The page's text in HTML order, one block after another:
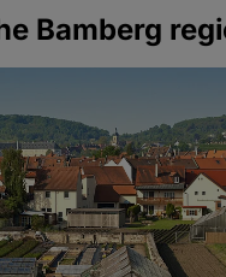
Bamberg